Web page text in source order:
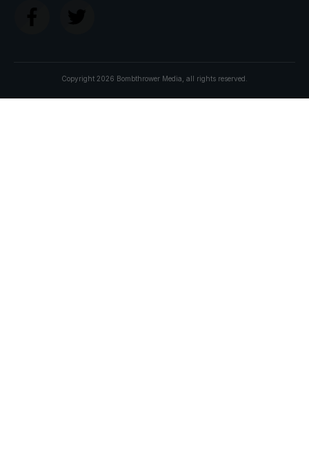
Copyright 2026 Bombthrower Media , all rights reserved.